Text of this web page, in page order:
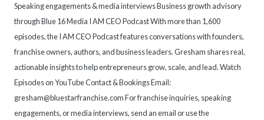
Speaking engagements & media interviews Business growth advisory
through Blue 16 Media I AM CEO Podcast With more than 1,600
episodes, the I AM CEO Podcast features conversations with founders,
franchise owners, authors, and business leaders. Gresham shares real,
actionable insights to help entrepreneurs grow, scale, and lead. Watch
Episodes on YouTube Contact & Bookings Email:
gresham@bluestarfranchise.com For franchise inquiries, speaking
engagements, or media interviews, send an email or use the